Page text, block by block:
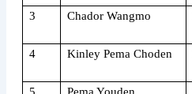
3 Chador Wangmo
4 Kinley Pema Choden